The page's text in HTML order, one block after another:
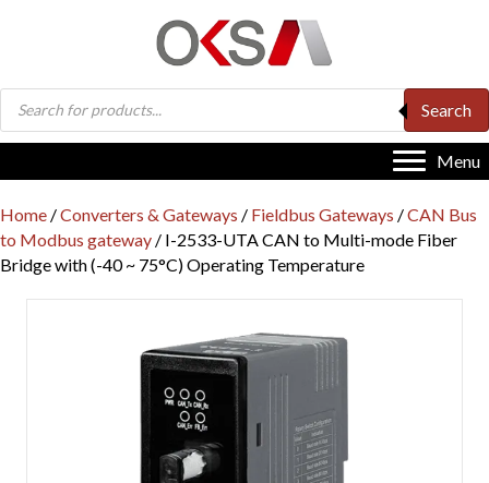
Products
search
Search
Menu
Home /Converters & Gateways / Fieldbus Gateways /CAN Bus
to Modbus gateway / I-2533-UTA CAN to Multi-mode Fiber
Bridge with (-40 ~ 75°C) Operating Temperature